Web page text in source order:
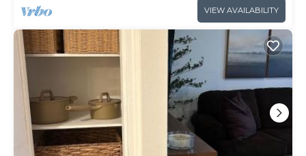
VIEW AVAILABILITY